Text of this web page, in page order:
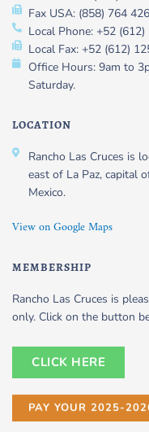
Fax USA: (858) 764
Local Phone: +52
Local Fax: +52 (612)
Office Hours: 9am to
Saturday.
LOCATION
Rancho Las Cruces is
east of La Paz, capital
Mexico.
View on Google Maps
MEMBERSHIP
Rancho Las Cruces is
only. Click on the button
CLICK HERE
PAY YOUR 2025-